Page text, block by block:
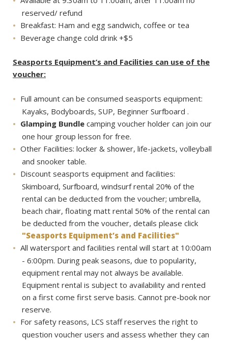
reserved/ refund
Breakfast: Ham and egg sandwich, coffee or tea
Beverage change cold drink +$5
Seasports Equipment’s and Facilities can use of the
voucher:
Full amount can be consumed seasports equipment:
Kayaks, Bodyboards, SUP, Beginner Surfboard .
Glamping Bundle camping voucher holder can join our
one hour group lesson for free.
Other Facilities: locker & shower, life-jackets, volleyball
and snooker table.
Discount seasports equipment and facilities:
Skimboard, Surfboard, windsurf rental 20% of the
rental can be deducted from the voucher; umbrella,
beach chair, floating matt rental 50% of the rental can
be deducted from the voucher, details please click
"Seasports Equipment’s and Facilities"
All watersport and facilities rental will start at 10:00am
- 6:00pm. During peak seasons, due to popularity,
equipment rental may not always be available.
Equipment rental is subject to availability and rented
on a first come first serve basis. Cannot pre-book nor
reserve.
For safety reasons, LCS staff reserves the right to
question voucher users and assess whether they can